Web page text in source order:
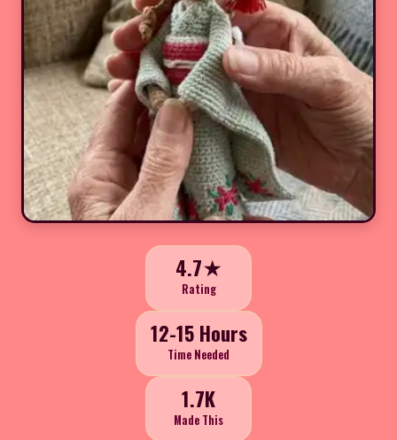
4.7★
Rating
12-15 Hours
Time Needed
1.7K
Made This